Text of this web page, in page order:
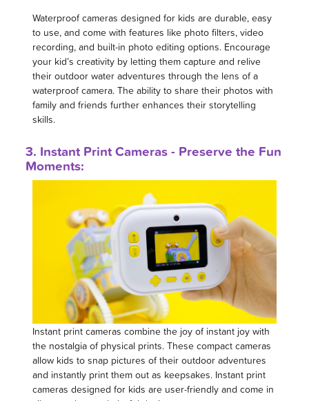
Waterproof cameras designed for kids are durable, easy
to use, and come with features like photo filters, video
recording, and built-in photo editing options. Encourage
your kid’s creativity by letting them capture and relive
their outdoor water adventures through the lens of a
waterproof camera. The ability to share their photos with
family and friends further enhances their storytelling
skills.
3. Instant Print Cameras - Preserve the Fun
Moments:
Instant print cameras combine the joy of instant joy with
the nostalgia of physical prints. These compact cameras
allow kids to snap pictures of their outdoor adventures
and instantly print them out as keepsakes. Instant print
cameras designed for kids are user-friendly and come in